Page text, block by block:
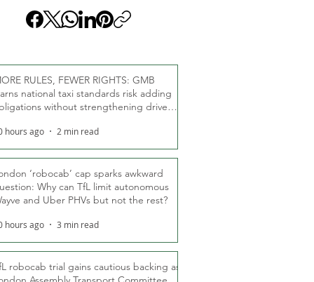
RULES, FEWER RIGHTS: GMB
national taxi standards risk adding
without strengthening driver
hours ago 2 min read
‘robocab’ cap sparks awkward
Why can TfL limit autonomous
and Uber PHVs but not the rest?
hours ago 3 min read
robocab trial gains cautious backing as